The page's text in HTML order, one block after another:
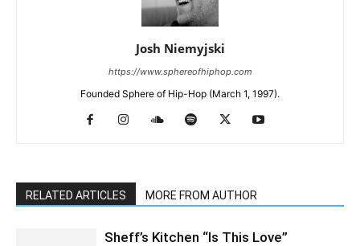
Josh Niemyjski
https://www.sphereofhiphop.com
Founded Sphere of Hip-Hop (March 1, 1997).
RELATED ARTICLES MORE FROM AUTHOR
Sheff’s Kitchen “Is This Love”